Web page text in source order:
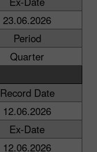
23.06.2026
Period
Quarter
Record Date
12.06.2026
Ex-Date
12.06.2026